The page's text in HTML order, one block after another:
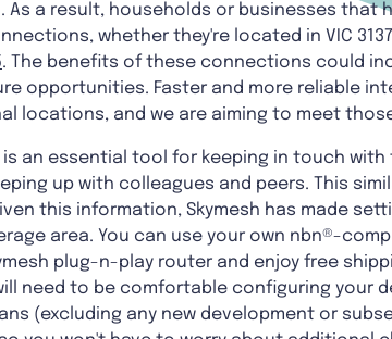
a result, households or businesses that
whether they're located in VIC
. The benefits of these connections could
opportunities. Faster and more reliable
locations, and we are aiming to meet
an essential tool for keeping in touch
up with colleagues and peers. This
this information, Skymesh has made
area. You can use your own nbn®-
plug-n-play router and enjoy free
need to be comfortable configuring your
(excluding any new development or